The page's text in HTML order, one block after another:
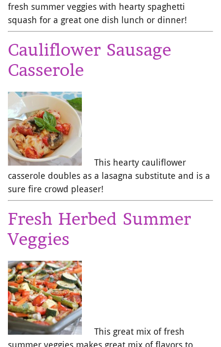
fresh summer veggies with hearty spaghetti
squash for a great one dish lunch or dinner!
Cauliflower Sausage
Casserole
This hearty cauliflower
casserole doubles as a lasagna substitute and is a
sure fire crowd pleaser!
Fresh Herbed Summer
Veggies
This great mix of fresh
summer veggies makes great mix of flavors to